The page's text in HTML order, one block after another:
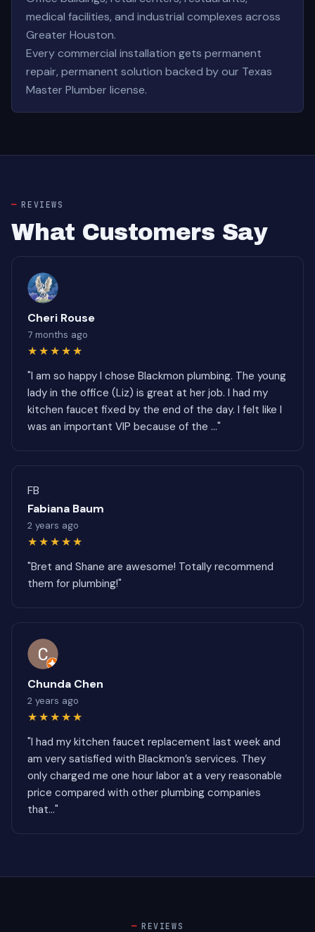
medical facilities, and industrial complexes across
Greater Houston.
Every commercial installation gets permanent
repair, permanent solution backed by our Texas
Master Plumber license.
REVIEWS
What Customers Say
Cheri Rouse
7 months ago
★★★★★
"I am so happy I chose Blackmon plumbing. The young
lady in the office (Liz) is great at her job. I had my
kitchen faucet fixed by the end of the day. I felt like I
was an important VIP because of the ..."
FB
Fabiana Baum
2 years ago
★★★★★
"Bret and Shane are awesome! Totally recommend
them for plumbing!"
Chunda Chen
2 years ago
★★★★★
"I had my kitchen faucet replacement last week and
am very satisfied with Blackmon’s services. They
only charged me one hour labor at a very reasonable
price compared with other plumbing companies
that..."
REVIEWS